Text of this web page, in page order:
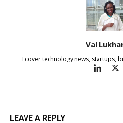
Val
I cover technology news, startups,
LEAVE A REPLY